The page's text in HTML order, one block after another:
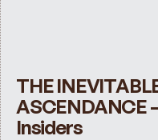
THE
ASCENDANCE
Insiders